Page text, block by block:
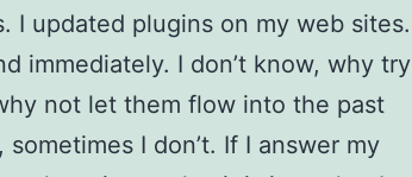
I updated plugins on my web sites.
immediately. I don’t know, why try
not let them flow into the past
I don’t. If I answer my